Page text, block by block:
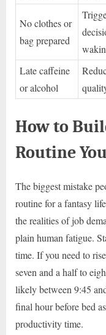
No clothes or
bag prepared
Late caffeine
or alcohol
How to
Routine
The biggest mistake
routine for a fantasy
the realities of job
plain human fatigue.
time. If you need to
seven and a half to
likely between 9:45
final hour before bed
productivity time.